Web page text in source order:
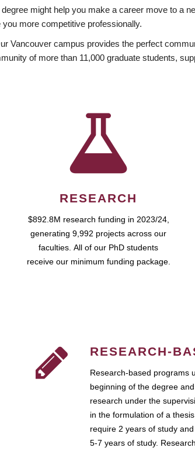
might help you make a career move to a
more competitive professionally.
Vancouver campus provides the perfect
of more than 11,000 graduate students,
RESEARCH
$892.8M research funding in 2023/24,
generating 9,992 projects across our
faculties. All of our PhD students
receive our minimum funding package.
RESEARCH-
Research-based programs
beginning of the degree
research under the
in the formulation of a
require 2 years of study
5-7 years of study.